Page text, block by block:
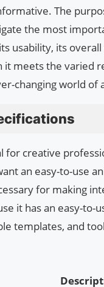
The
the most
usability, its
it meets the varied
changing world of
for creative
an easy-to-use
for making
it has an easy-to-
templates, and